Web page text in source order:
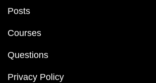
Posts
Courses
Questions
Privacy Policy